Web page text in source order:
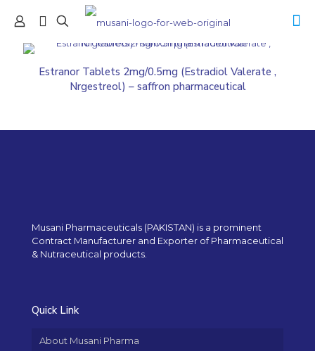
Estranor Tablets 2mg/0.5mg (Estradiol Valerate ,
Nrgestreol) – saffron pharmaceutical
Musani Pharmaceuticals (PAKISTAN) is a prominent
Contract Manufacturer and Exporter of Pharmaceutical
& Nutraceutical products.
Quick Link
About Musani Pharma